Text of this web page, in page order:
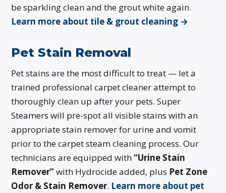
be sparkling clean and the grout white again.
Learn more about tile & grout cleaning →
Pet Stain Removal
Pet stains are the most difficult to treat — let a
trained professional carpet cleaner attempt to
thoroughly clean up after your pets. Super
Steamers will pre-spot all visible stains with an
appropriate stain remover for urine and vomit
prior to the carpet steam cleaning process. Our
technicians are equipped with“Urine Stain
Remover”with Hydrocide added, plus Pet Zone
Odor & Stain Remover. Learn more about pet